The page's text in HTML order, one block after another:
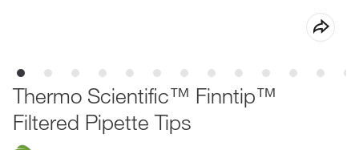
Thermo Scientific™ Finntip™
Filtered Pipette Tips